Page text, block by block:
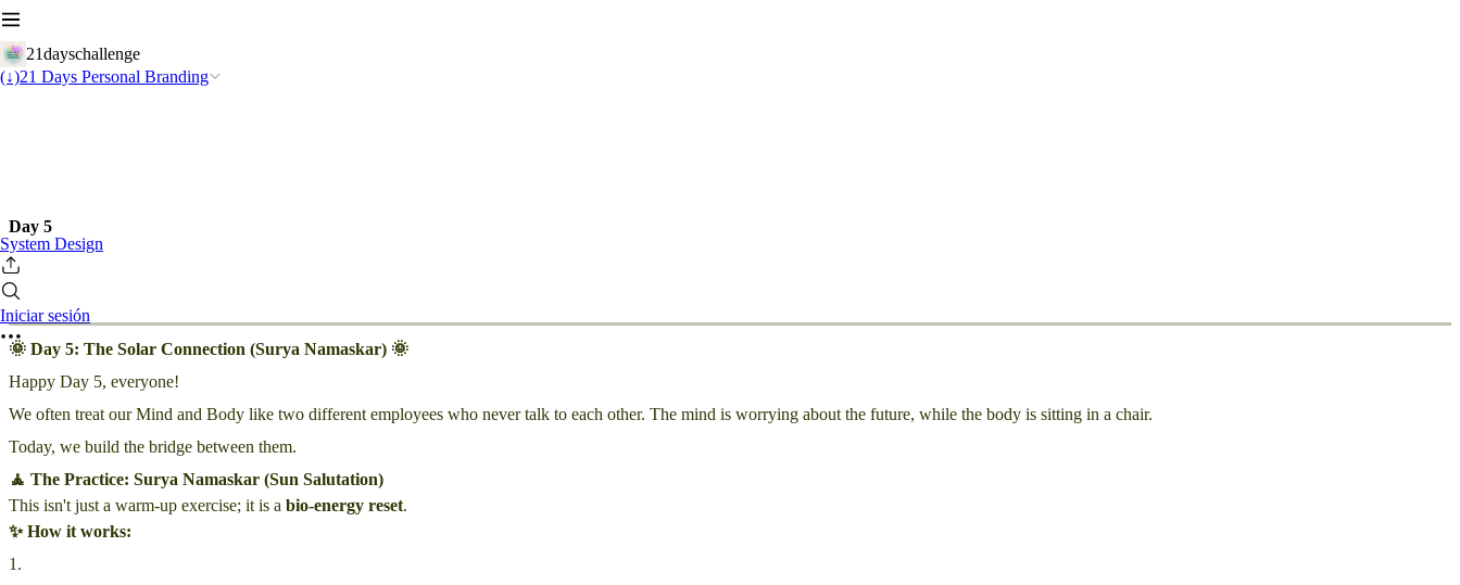
21dayschallenge
(↓)21 Days Personal Branding
System Design
Iniciar sesión
Day 5
🌞 Day 5: The Solar Connection (Surya Namaskar) 🌞
Happy Day 5, everyone!
We often treat our Mind and Body like two different employees who never talk to each other. The mind is worrying about the future, while the body is sitting in a chair.
Today, we build the bridge between them.
🧘 The Practice: Surya Namaskar (Sun Salutation)
This isn't just a warm-up exercise; it is a bio-energy reset.
✨ How it works:
1 .